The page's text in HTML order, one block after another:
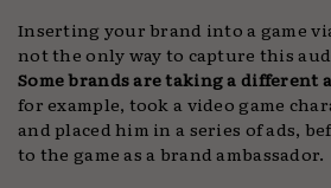
Inserting your brand into a game
not the only way to capture this
Some brands are taking a different
for example, took a video game
and placed him in a series of ads,
to the game as a brand ambassador.